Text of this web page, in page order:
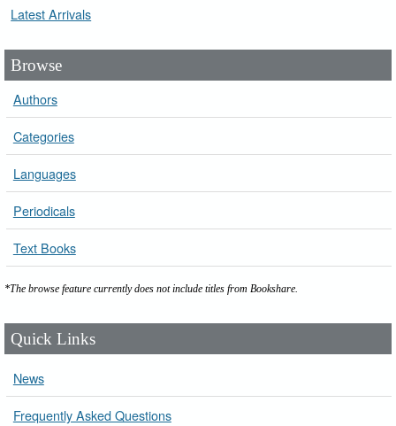
Latest Arrivals
Browse
Authors
Categories
Languages
Periodicals
Text Books
*The browse feature currently does not include titles from Bookshare.
Quick Links
News
Frequently Asked Questions